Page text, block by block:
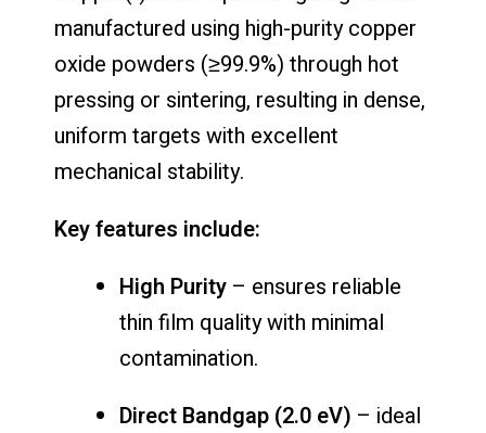
manufactured using high-purity copper
oxide powders (≥99.9%) through hot
pressing or sintering, resulting in dense,
uniform targets with excellent
mechanical stability.
Key features include:
High Purity – ensures reliable
thin film quality with minimal
contamination.
Direct Bandgap (2.0 eV) – ideal